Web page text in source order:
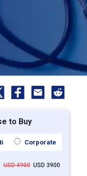
to Buy
Corporate
USD 4900USD 3900